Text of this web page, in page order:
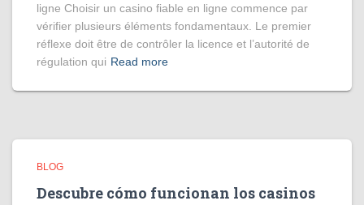
ligne Choisir un casino fiable en ligne commence par
vérifier plusieurs éléments fondamentaux. Le premier
réflexe doit être de contrôler la licence et l’autorité de
régulation qui Read more
BLOG
Descubre cómo funcionan los casinos